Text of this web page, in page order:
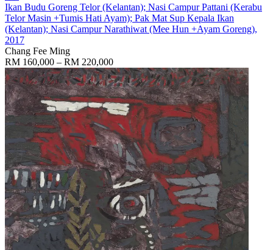
Ikan Budu Goreng Telor (Kelantan); Nasi Campur Pattani (Kerabu
Telor Masin +Tumis Hati Ayam); Pak Mat Sup Kepala Ikan
(Kelantan); Nasi Campur Narathiwat (Mee Hun +Ayam Goreng),
2017
Chang Fee Ming
RM 160,000 – RM 220,000